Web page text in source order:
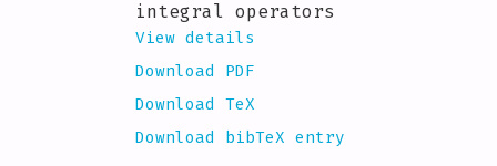
integral operators
View details
Download PDF
Download TeX
Download bibTeX entry